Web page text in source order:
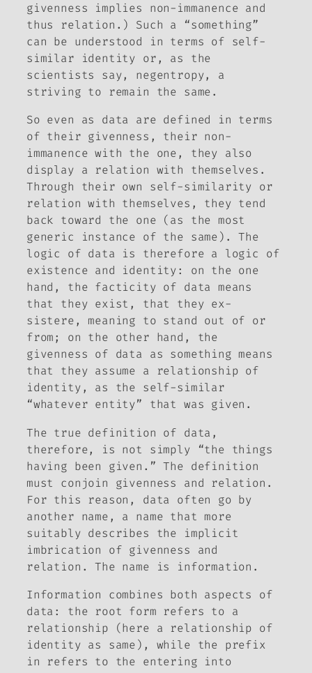
givenness implies non-immanence and
thus relation.) Such a “something”
can be understood in terms of self-
similar identity or, as the
scientists say, negentropy, a
striving to remain the same.
So even as data are defined in terms
of their givenness, their non-
immanence with the one, they also
display a relation with themselves.
Through their own self-similarity or
relation with themselves, they tend
back toward the one (as the most
generic instance of the same). The
logic of data is therefore a logic of
existence and identity: on the one
hand, the facticity of data means
that they exist, that they ex-
sistere, meaning to stand out of or
from; on the other hand, the
givenness of data as something means
that they assume a relationship of
identity, as the self-similar
“whatever entity” that was given.
The true definition of data,
therefore, is not simply “the things
having been given.” The definition
must conjoin givenness and relation.
For this reason, data often go by
another name, a name that more
suitably describes the implicit
imbrication of givenness and
relation. The name is information .
Information combines both aspects of
data: the root form refers to a
relationship (here a relationship of
identity as same), while the prefix
in refers to the entering into